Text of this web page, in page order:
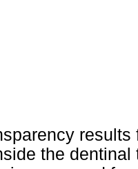
the